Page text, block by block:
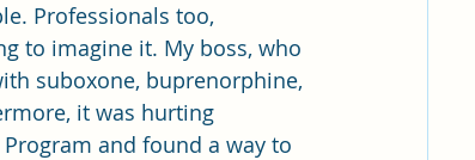
Professionals too,
to imagine it. My boss, who
suboxone, buprenorphine,
it was hurting
and found a way to